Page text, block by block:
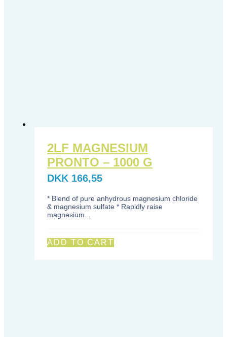
2LF MAGNESIUM
PRONTO – 1000 G
DKK 166,55
* Blend of pure anhydrous magnesium chloride
& magnesium sulfate * Rapidly raise
magnesium...
ADD TO CART